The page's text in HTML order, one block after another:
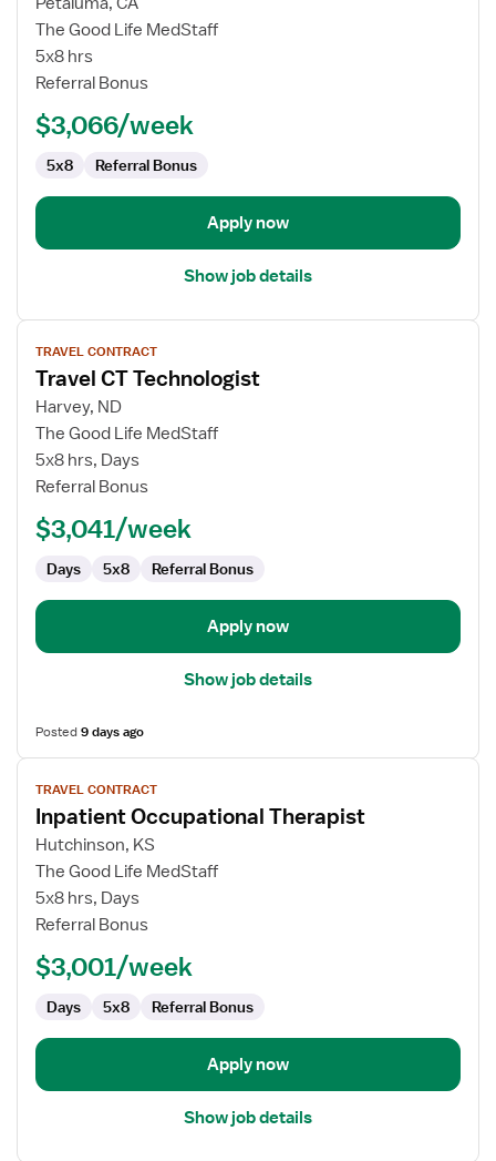
Physical
Therapist
The Good Life MedStaff
5x8 hrs
Referral Bonus
$3,066/week
5x8 Referral Bonus
Apply now
Show job details
View
job
details
for
Travel
CT
Technologist
TRAVEL CONTRACT
Travel CT Technologist
Harvey, ND
The Good Life MedStaff
5x8 hrs, Days
Referral Bonus
$3,041/week
Days 5x8 Referral Bonus
Apply now
Show job details
Posted9 days ago
View
job
details
for
Inpatient
Occupational
Therapist
TRAVEL CONTRACT
Inpatient Occupational Therapist
Hutchinson, KS
The Good Life MedStaff
5x8 hrs, Days
Referral Bonus
$3,001/week
Days 5x8 Referral Bonus
Apply now
Show job details